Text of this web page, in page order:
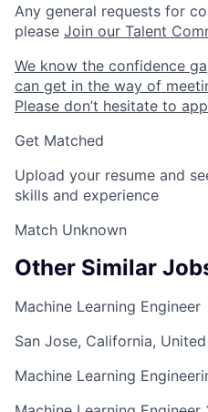
Any general requests for
please Join our Talent
We know the confidence
can get in the way of
Please don’t hesitate to
Get Matched
Upload your resume and
skills and experience
Match Unknown
Other Similar
Machine Learning Engineer
San Jose, California,
Machine Learning